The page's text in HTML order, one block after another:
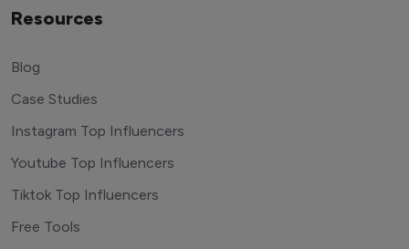
Resources
Blog
Case Studies
Instagram Top Influencers
Youtube Top Influencers
Tiktok Top Influencers
Free Tools